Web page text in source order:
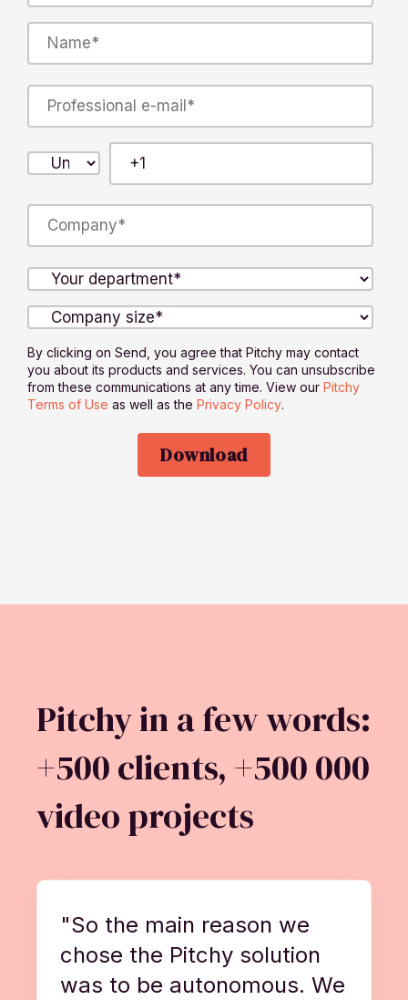
By clicking on Send, you agree that Pitchy may contact
you about its products and services. You can unsubscribe
from these communications at any time. View our Pitchy
Terms of Use as well as the Privacy Policy.
Pitchy in a few words:
+500 clients, +500 000
video projects
"So the main reason we
chose the Pitchy solution
was to be autonomous. We